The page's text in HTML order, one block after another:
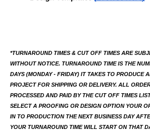
*TURNAROUND TIMES & CUT OFF TIMES ARE
WITHOUT NOTICE. TURNAROUND TIME IS THE
DAYS (MONDAY - FRIDAY) IT TAKES TO PRODUCE
PROJECT FOR SHIPPING OR DELIVERY. ALL
PROCESSED AND PAID BY THE CUT OFF TIMES
SELECT A PROOFING OR DESIGN OPTION YOUR
IN TO PRODUCTION THE NEXT BUSINESS DAY
YOUR TURNAROUND TIME WILL START ON THAT